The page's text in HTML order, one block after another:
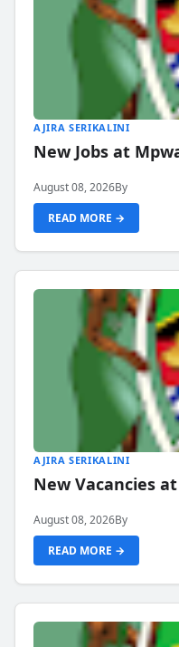
AJIRA SERIKALINI
New Jobs at
August 08, 2026By
READ MORE →
AJIRA SERIKALINI
New Vacancies
August 08, 2026By
READ MORE →